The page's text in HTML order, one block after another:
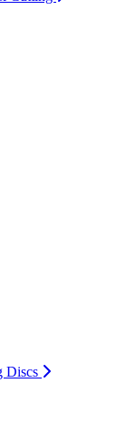
Discs